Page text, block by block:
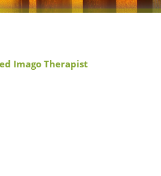
Imago Therapist